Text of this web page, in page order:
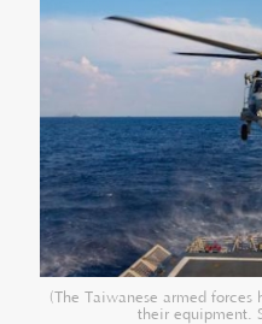
(The Taiwanese armed
their equipment.